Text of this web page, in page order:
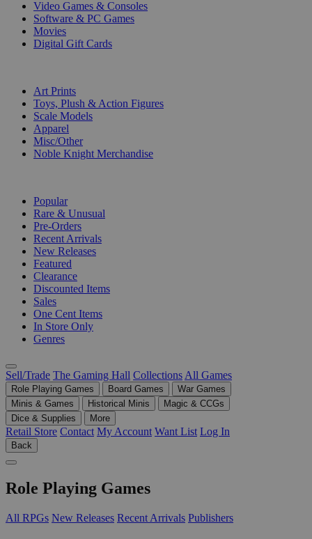
Video Games & Consoles
Software & PC Games
Movies
Digital Gift Cards
Art Prints
Toys, Plush & Action Figures
Scale Models
Apparel
Misc/Other
Noble Knight Merchandise
Popular
Rare & Unusual
Pre-Orders
Recent Arrivals
New Releases
Featured
Clearance
Discounted Items
Sales
One Cent Items
In Store Only
Genres
Sell/Trade The Gaming Hall Collections All Games
Role Playing Games Board Games
War Games
Minis & Games
Historical Minis
Magic & CCGs
Dice & Supplies
More
Retail Store Contact My Account Want List Log In
Back
Role Playing Games
All RPGs New Releases Recent Arrivals Publishers